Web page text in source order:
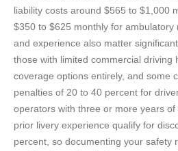
liability costs around $565 to $1,000
$350 to $625 monthly for ambulatory
and experience also matter
those with limited commercial driving
coverage options entirely, and some
penalties of 20 to 40 percent for
operators with three or more years
prior livery experience qualify for
percent, so documenting your safety